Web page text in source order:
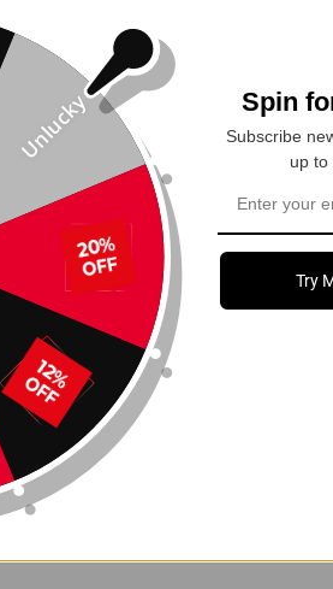
original interior, it offers a
it down to remove dirt,
to keep toys, tablets,
discreetly to the seat bottom
is known for.
Model 3 Highland
slip fit
Unlucky Spin
Subscribe
up to
Try